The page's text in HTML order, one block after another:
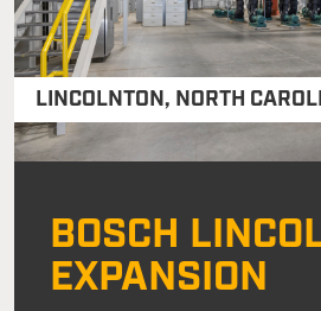
LINCOLNTON, NORTH
BOSCH
EXPANSION